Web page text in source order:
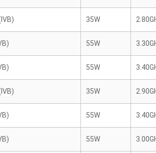
35W
55W
55W
35W
55W
55W